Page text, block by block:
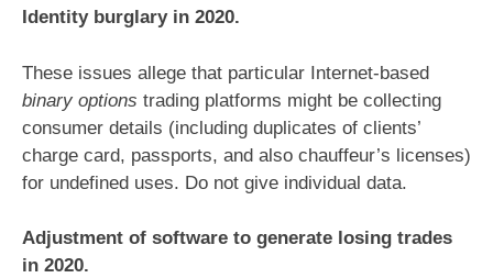
Identity burglary in 2020.
These issues allege that particular Internet-based
binary options trading platforms might be collecting
consumer details (including duplicates of clients’
charge card, passports, and also chauffeur’s licenses)
for undefined uses. Do not give individual data.
Adjustment of software to generate losing trades
in 2020.